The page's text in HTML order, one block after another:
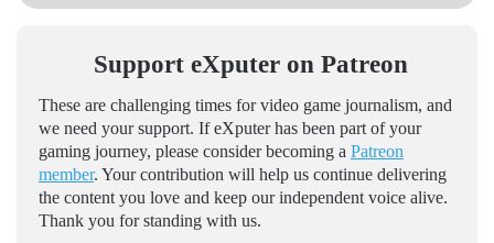
Support eXputer on Patreon
These are challenging times for video game journalism, and
we need your support. If eXputer has been part of your
gaming journey, please consider becoming a Patreon
member. Your contribution will help us continue delivering
the content you love and keep our independent voice alive.
Thank you for standing with us.